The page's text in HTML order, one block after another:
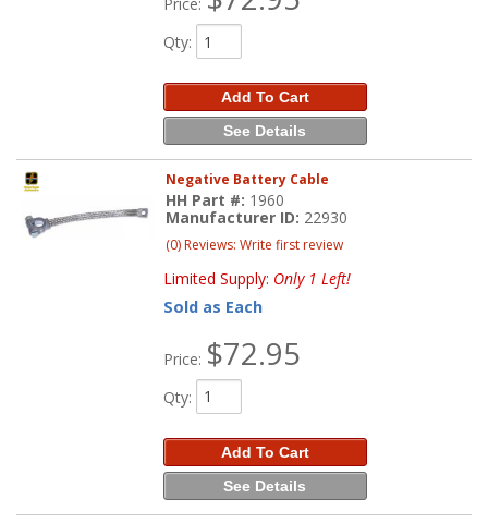
Qty:
Add To Cart
See Details
Negative Battery Cable
HH Part #: 1960
Manufacturer ID: 22930
(0) Reviews: Write first review
Limited Supply: Only 1 Left!
Sold as Each
Price: $72.95
Qty:
Add To Cart
See Details